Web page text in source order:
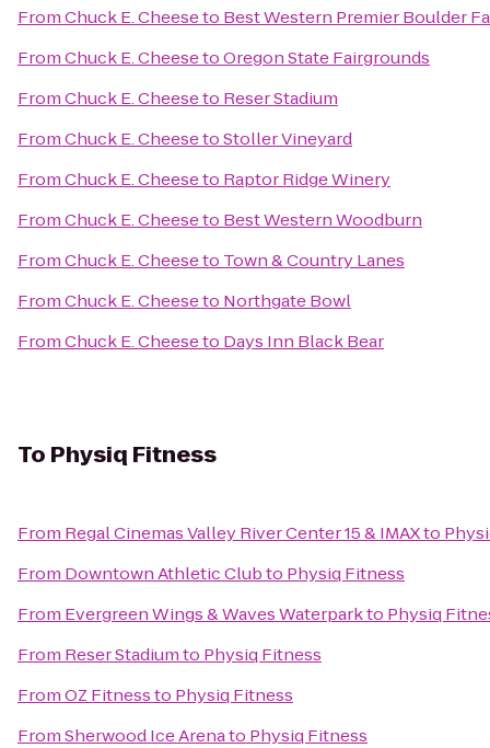
FromChuck E. Cheeseto Best Western Premier Boulder
FromChuck E. CheesetoOregon State Fairgrounds
FromChuck E. Cheeseto Reser Stadium
FromChuck E. CheesetoStoller Vineyard
FromChuck E. Cheeseto Raptor Ridge Winery
FromChuck E. Cheeseto Best Western Woodburn
FromChuck E. Cheeseto Town & Country Lanes
FromChuck E. Cheeseto Northgate Bowl
FromChuck E. Cheeseto Days Inn Black Bear
To Physiq Fitness
From Regal Cinemas Valley River Center 15 & IMAXto
From Downtown Athletic Clubto Physiq Fitness
From Evergreen Wings & Waves Waterparkto Physiq
From Reser Stadiumto Physiq Fitness
FromOZ Fitnessto Physiq Fitness
FromSherwood Ice Arenato Physiq Fitness